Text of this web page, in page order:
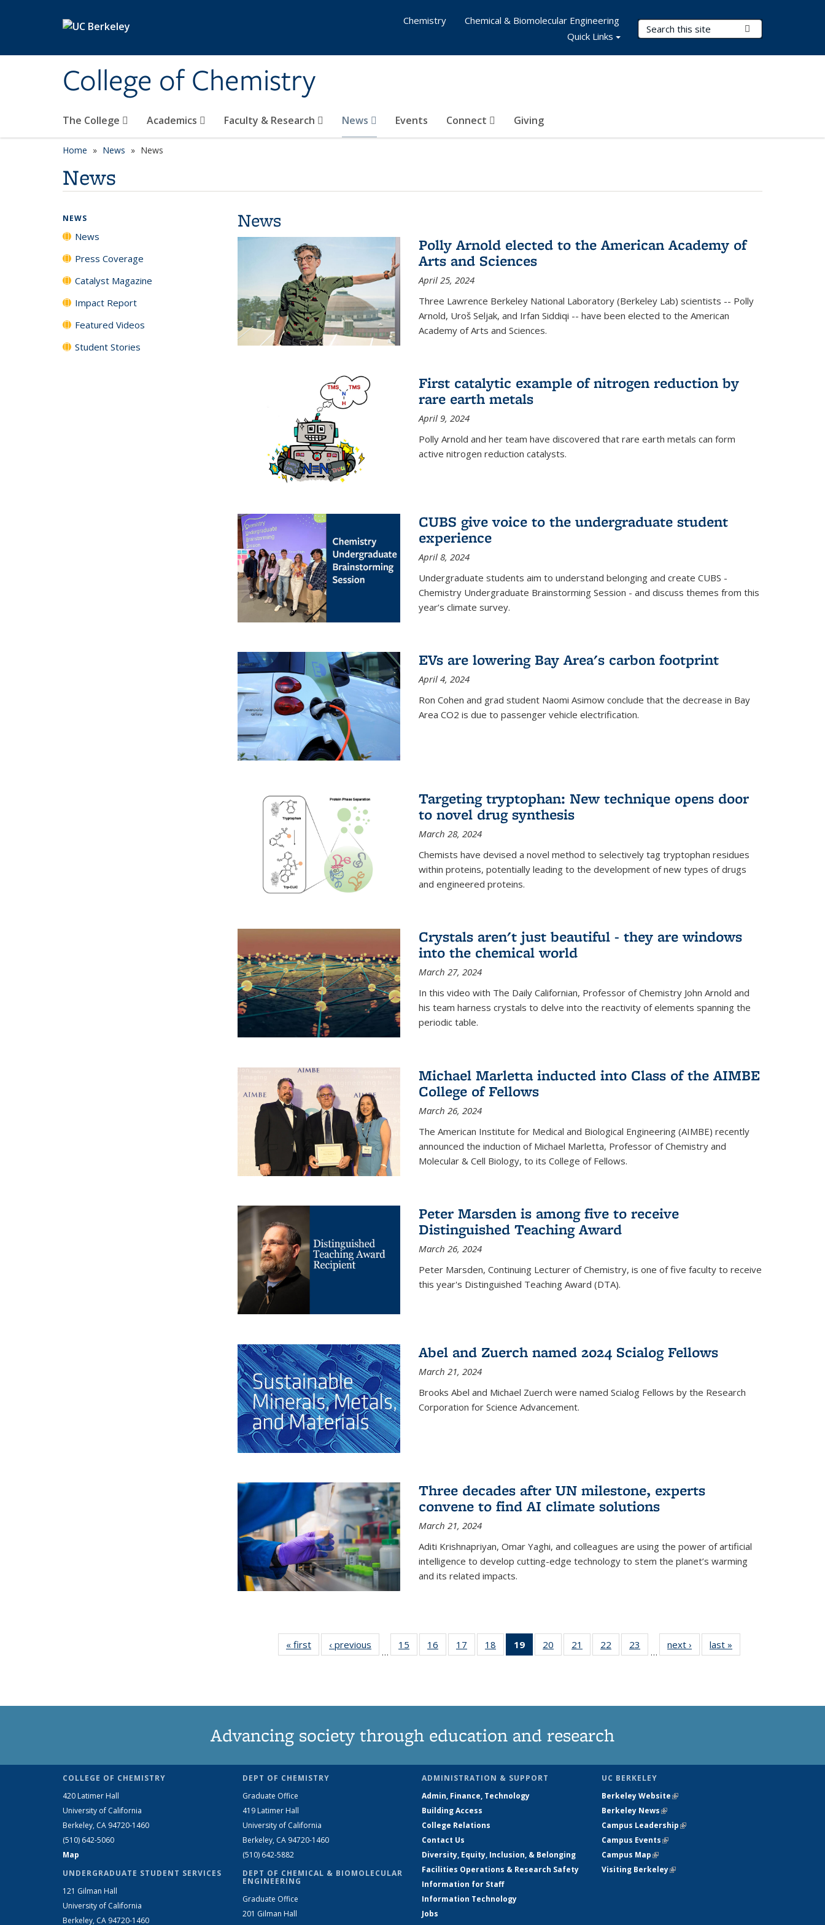
College of Chemistry
Search Terms
The College Academics Faculty & Research News Events Connect Giving
Chemistry
Chemical & Biomolecular Engineering
Quick Links
Home News News
News
News
Polly Arnold elected to the American Academy of
Arts and Sciences
April 25, 2024
Three Lawrence Berkeley National Laboratory (Berkeley Lab) scientists -- Polly
Arnold, Uroš Seljak, and Irfan Siddiqi -- have been elected to the American
Academy of Arts and Sciences.
First catalytic example of nitrogen reduction by
rare earth metals
April 9, 2024
Polly Arnold and her team have discovered that rare earth metals can form
active nitrogen reduction catalysts.
CUBS give voice to the undergraduate student
experience
April 8, 2024
Undergraduate students aim to understand belonging and create CUBS -
Chemistry Undergraduate Brainstorming Session - and discuss themes from this
year’s climate survey.
EVs are lowering Bay Area's carbon footprint
April 4, 2024
Ron Cohen and grad student Naomi Asimow conclude that the decrease in Bay
Area CO2 is due to passenger vehicle electrification.
Targeting tryptophan: New technique opens door
to novel drug synthesis
March 28, 2024
Chemists have devised a novel method to selectively tag tryptophan residues
within proteins, potentially leading to the development of new types of drugs
and engineered proteins.
Crystals aren't just beautiful - they are windows
into the chemical world
March 27, 2024
In this video with The Daily Californian, Professor of Chemistry John Arnold and
his team harness crystals to delve into the reactivity of elements spanning the
periodic table.
Michael Marletta inducted into Class of the AIMBE
College of Fellows
March 26, 2024
The American Institute for Medical and Biological Engineering (AIMBE) recently
announced the induction of Michael Marletta, Professor of Chemistry and
Molecular & Cell Biology, to its College of Fellows.
Peter Marsden is among five to receive
Distinguished Teaching Award
March 26, 2024
Peter Marsden, Continuing Lecturer of Chemistry, is one of five faculty to receive
this year's Distinguished Teaching Award (DTA).
Abel and Zuerch named 2024 Scialog Fellows
March 21, 2024
Brooks Abel and Michael Zuerch were named Scialog Fellows by the Research
Corporation for Science Advancement.
Three decades after UN milestone, experts
convene to find AI climate solutions
March 21, 2024
Aditi Krishnapriyan, Omar Yaghi, and colleagues are using the power of artificial
intelligence to develop cutting-edge technology to stem the planet’s warming
and its related impacts.
« first News‹ previous
…
15
135
16
135
17
135
18
135
19
of 135
News
20
135
21
135
22
135
23
135
…
next › Newslast »
NEWS
News
Press Coverage
Catalyst Magazine
Impact Report
Featured Videos
Student Stories
Advancing society through education and research
COLLEGE OF CHEMISTRY
420 Latimer Hall
University of California
Berkeley, CA 94720-1460
(510) 642-5060
Map
UNDERGRADUATE STUDENT SERVICES
121 Gilman Hall
University of California
Berkeley, CA 94720-1460
DEPT OF CHEMISTRY
Graduate Office
419 Latimer Hall
University of California
Berkeley, CA 94720-1460
(510) 642-5882
DEPT OF CHEMICAL & BIOMOLECULAR
ENGINEERING
Graduate Office
201 Gilman Hall
ADMINISTRATION & SUPPORT
Admin, Finance, Technology
Building Access
College Relations
Contact Us
Diversity, Equity, Inclusion, & Belonging
Facilities Operations & Research Safety
Information for Staff
Information Technology
Jobs
UC BERKELEY
Berkeley Website(link is external)
Berkeley News(link is external)
Campus Leadership(link is external)
Campus Events(link is external)
Campus Map(link is external)
Visiting Berkeley(link is external)